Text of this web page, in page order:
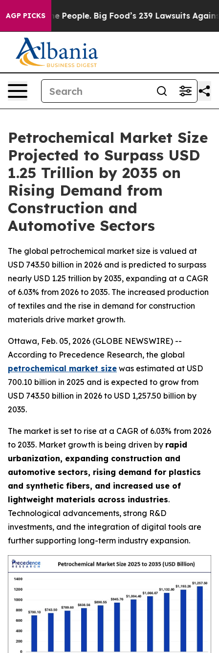
AGP PICKSBig Food’s 239 Lawsuits Against Life-Saving
Petrochemical Market Size
Projected to Surpass USD
1.25 Trillion by 2035 on
Rising Demand from
Construction and
Automotive Sectors
The global petrochemical market size is valued at
USD 743.50 billion in 2026 and is predicted to surpass
nearly USD 1.25 trillion by 2035, expanding at a CAGR
of 6.03% from 2026 to 2035. The increased production
of textiles and the rise in demand for construction
materials drive market growth.
Ottawa, Feb. 05, 2026 (GLOBE NEWSWIRE) --
According to Precedence Research, the global
petrochemical market size was estimated at USD
700.10 billion in 2025 and is expected to grow from
USD 743.50 billion in 2026 to USD 1,257.50 billion by
2035.
The market is set to rise at a CAGR of 6.03% from 2026
to 2035. Market growth is being driven by rapid
urbanization, expanding construction and
automotive sectors, rising demand for plastics
and synthetic fibers, and increased use of
lightweight materials across industries.
Technological advancements, strong R&D
investments, and the integration of digital tools are
further supporting long-term industry expansion.